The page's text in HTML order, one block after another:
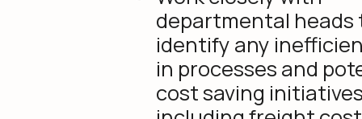
departmental heads
identify any
in processes and
cost saving